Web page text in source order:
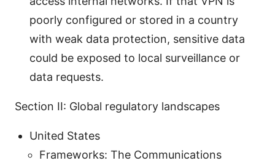
poorly configured or stored in a country
with weak data protection, sensitive data
could be exposed to local surveillance or
data requests.
Section II: Global regulatory landscapes
United States
Frameworks: The Communications